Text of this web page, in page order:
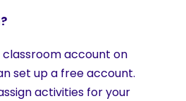
classroom account on
set up a free account.
activities for your